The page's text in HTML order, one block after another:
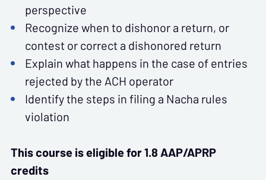
perspective
Recognize when to dishonor a return, or
contest or correct a dishonored return
Explain what happens in the case of entries
rejected by the ACH operator
Identify the steps in filing a Nacha rules
violation
This course is eligible for 1.8 AAP/APRP
credits